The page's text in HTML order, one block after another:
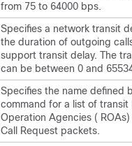
from 75 to 64000 bps.
Specifies a network transit
the duration of outgoing
support transit delay. The
can be between 0 and
Specifies the name defined
command for a list of transit
Operation Agencies (
Call Request packets.